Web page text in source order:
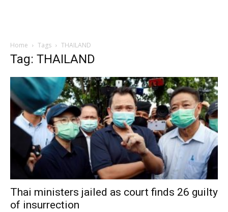
Home Tags THAILAND
Tag: THAILAND
Thai ministers jailed as court finds 26 guilty
of insurrection